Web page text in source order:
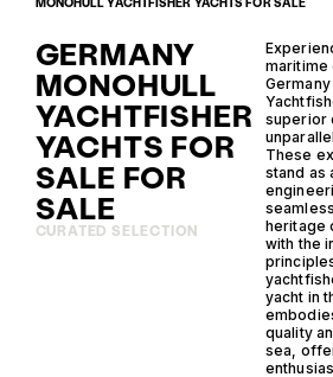
MONOHULL YACHTFISHER YACHTS FOR SALE
GERMANY
MONOHULL
YACHTFISHER
YACHTS FOR
SALE FOR
SALE
CURATED SELECTION
maritime
superior
These
stand as
heritage
with the
yacht in
quality
sea,